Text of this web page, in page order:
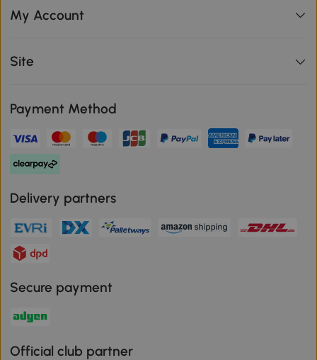
My Account
Site
Payment Method
Delivery partners
Secure payment
Official club partner